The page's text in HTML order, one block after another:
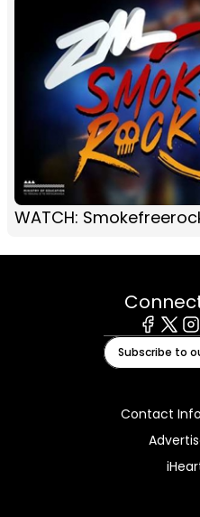
WATCH:
X
Subscribe to
Contact